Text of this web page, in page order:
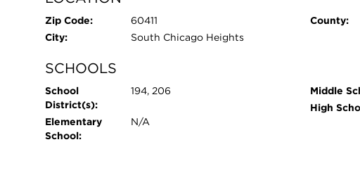
Zip Code:
60411
City:
South Chicago Heights
County:
SCHOOLS
School
District(s):
194, 206
Elementary
School:
N/A
Middle
High